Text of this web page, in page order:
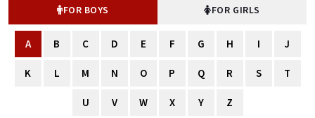
FOR BOYS FOR GIRLS
A B C D E F G H I J
K L M N O P Q R S T
U V W X Y Z